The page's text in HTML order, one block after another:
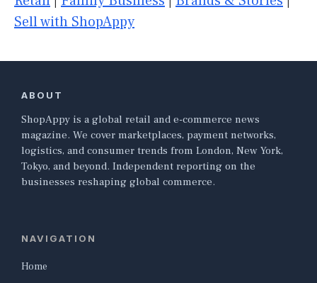
Sell with ShopAppy
ABOUT
ShopAppy is a global retail and e-commerce news
magazine. We cover marketplaces, payment networks,
logistics, and consumer trends from London, New York,
Tokyo, and beyond. Independent reporting on the
businesses reshaping global commerce.
NAVIGATION
Home